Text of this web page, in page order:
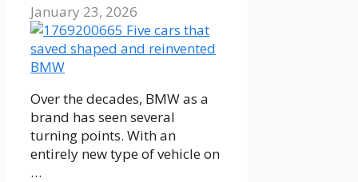
January 23, 2026
Over the decades, BMW as a
brand has seen several
turning points. With an
entirely new type of vehicle on
…